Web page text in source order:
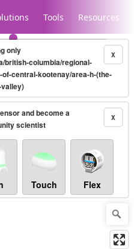
Tools Resources
X
only
british-columbia/regional-
central-kootenay/area-h-(the-
X
and become a
scientist
Touch Flex